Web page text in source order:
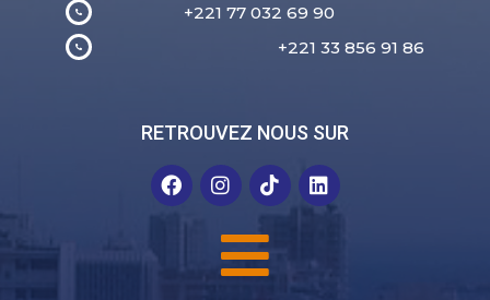
+221 77 032 69 90
+221 33 856 91 86
RETROUVEZ NOUS SUR